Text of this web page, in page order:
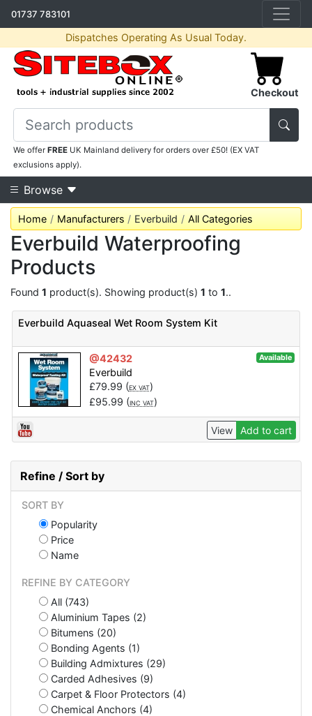
01737 783101
Dispatches Operating As Usual Today.
Checkout
We offerFREE UK Mainland delivery for orders over £50! (EX VAT
exclusions apply).
Browse
Home Manufacturers Everbuild All Categories
Everbuild Waterproofing
Products
Found 1 product(s). Showing product(s) 1 to 1..
Everbuild Aquaseal Wet Room System Kit
@42432 Available
Everbuild
£79.99 (EX VAT)
£95.99 (INC VAT)
View Add to cart
Refine / Sort by
SORT BY
Popularity
Price
Name
REFINE BY CATEGORY
All (743)
Aluminium Tapes (2)
Bitumens (20)
Bonding Agents (1)
Building Admixtures (29)
Carded Adhesives (9)
Carpet & Floor Protectors (4)
Chemical Anchors (4)